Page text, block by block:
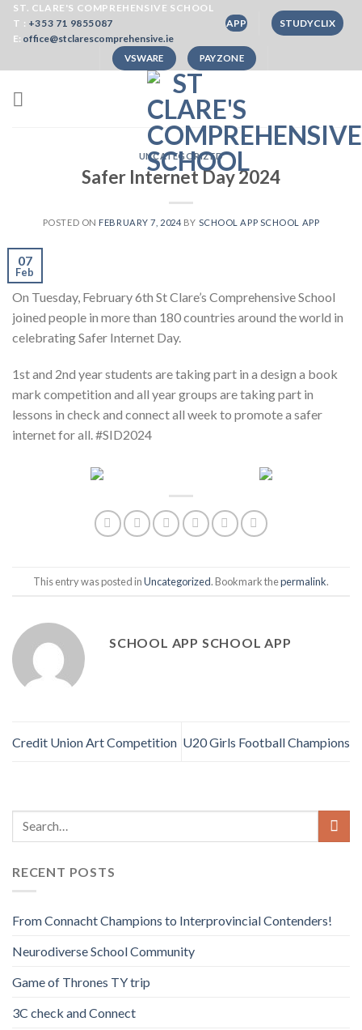
SkipST. CLARE'S COMPREHENSIVE SCHOOL
T : +353 71 9855087
E: office@stclarescomprehensive.ie
APP STUDYCLIX
VSWARE PAYZONE
UNCATEGORIZED
Safer Internet Day 2024
POSTED ON FEBRUARY 7, 2024 BY SCHOOL APP SCHOOL APP
07
Feb
On Tuesday, February 6th St Clare’s Comprehensive School
joined people in more than 180 countries around the world in
celebrating Safer Internet Day.
1st and 2nd year students are taking part in a design a book
mark competition and all year groups are taking part in
lessons in check and connect all week to promote a safer
internet for all. #SID2024
This entry was posted inUncategorized. Bookmark thepermalink.
SCHOOL APP SCHOOL APP
Credit Union Art Competition U20 Girls Football Champions
RECENT POSTS
From Connacht Champions to Interprovincial Contenders!
Neurodiverse School Community
Game of Thrones TY trip
3C check and Connect